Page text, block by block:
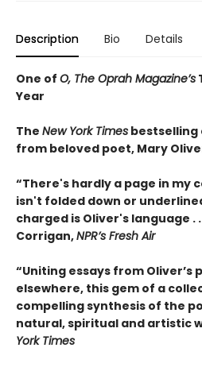
Description Bio Details
One of O, The Oprah Magazine’s
Year
The New York Times bestselling
from beloved poet, Mary
“There's hardly a page in my
isn't folded down or
charged is Oliver's language .
Corrigan,NPR’s Fresh Air
“Uniting essays from Oliver’s
elsewhere, this gem of a
compelling synthesis of the
natural, spiritual and artistic
York Times